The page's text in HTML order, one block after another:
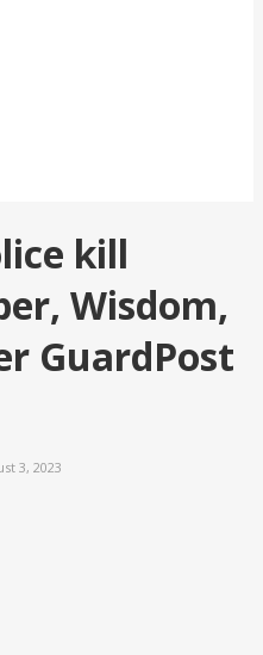
kill
Wisdom,
GuardPost
3, 2023